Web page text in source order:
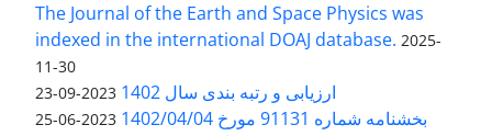
The Journal of the Earth and Space Physics was
indexed in the international DOAJ database. 2025-
11-30
ارزیابی و رتبه بندی سال 1402 2023-09-23
بخشنامه شماره 91131 مورخ 1402/04/04 2023-06-25